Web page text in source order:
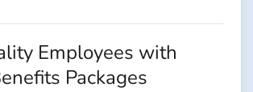
Employees with
Packages